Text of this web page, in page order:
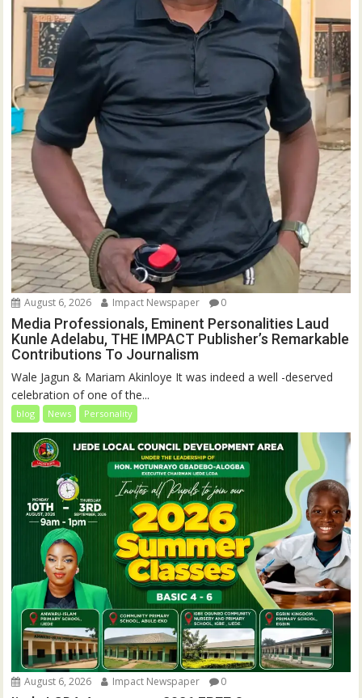
August 6, 2026 Impact Newspaper 0
Media Professionals, Eminent Personalities Laud
Kunle Adelabu, THE IMPACT Publisher’s Remarkable
Contributions To Journalism
Wale Jagun & Mariam Akinloye It was indeed a well -deserved
celebration of one of the...
blog News Personality
August 6, 2026 Impact Newspaper 0